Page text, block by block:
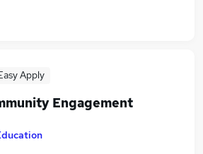
Apply
Engagement